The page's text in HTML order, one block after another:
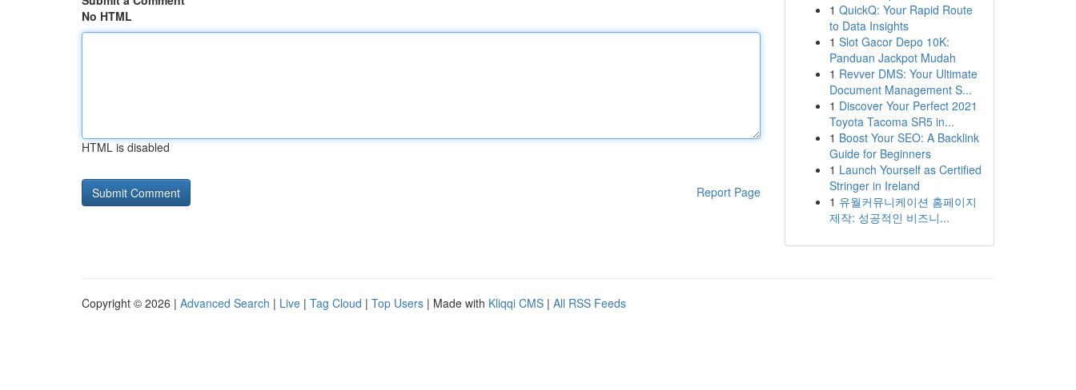
No HTML
HTML is disabled
Report Page
1 QuickQ: Your Rapid Route
to Data Insights
1 Slot Gacor Depo 10K:
Panduan Jackpot Mudah
1 Revver DMS: Your Ultimate
Document Management S...
1 Discover Your Perfect 2021
Toyota Tacoma SR5 in...
1 Boost Your SEO: A Backlink
Guide for Beginners
1 Launch Yourself as Certified
Stringer in Ireland
1 유월커뮤니케이션 홈페이지
제작: 성공적인 비즈니...
Copyright © 2026 | Advanced Search | Live | Tag Cloud | Top Users | Made with Kliqqi CMS | All RSS Feeds